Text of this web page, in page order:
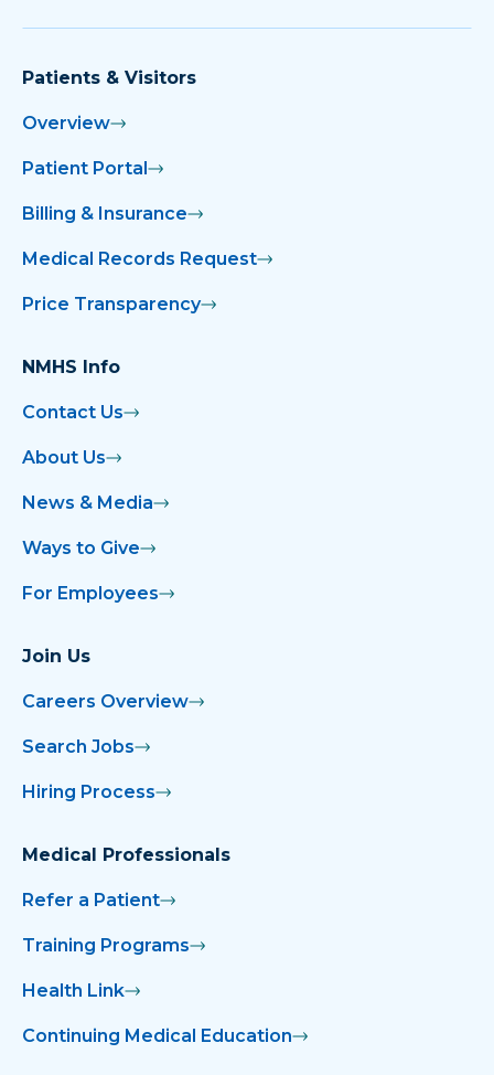
Patients & Visitors
Overview
Patient Portal
Billing & Insurance
Medical Records Request
Price Transparency
NMHS Info
Contact Us
About Us
News & Media
Ways to Give
For Employees
Join Us
Careers Overview
Search Jobs
Hiring Process
Medical Professionals
Refer a Patient
Training Programs
Health Link
Continuing Medical Education